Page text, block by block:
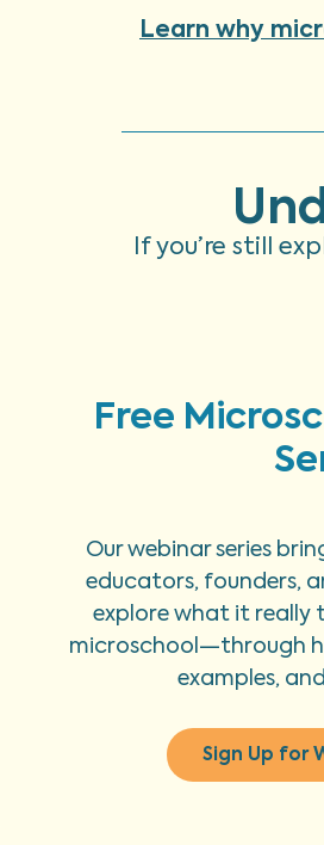
Learn why
If you’re still
Free
Our webinar series
educators, founders,
explore what it really
microschool—through
examples,
Sign Up for